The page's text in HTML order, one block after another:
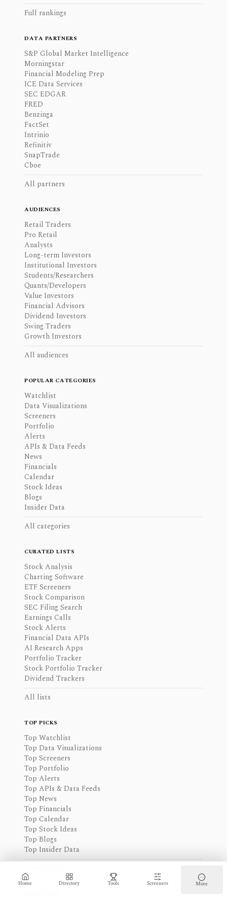
Home Directory Tools Screeners More
Full rankings
DATA PARTNERS
S&P Global Market Intelligence
Morningstar
Financial Modeling Prep
ICE Data Services
SEC EDGAR
FRED
Benzinga
FactSet
Intrinio
Refinitiv
SnapTrade
Cboe
All partners
AUDIENCES
Retail Traders
Pro Retail
Analysts
Long-term Investors
Institutional Investors
Students/Researchers
Quants/Developers
Value Investors
Financial Advisors
Dividend Investors
Swing Traders
Growth Investors
All audiences
POPULAR CATEGORIES
Watchlist
Data Visualizations
Screeners
Portfolio
Alerts
APIs & Data Feeds
News
Financials
Calendar
Stock Ideas
Blogs
Insider Data
All categories
CURATED LISTS
Stock Analysis
Charting Software
ETF Screeners
Stock Comparison
SEC Filing Search
Earnings Calls
Stock Alerts
Financial Data APIs
AI Research Apps
Portfolio Tracker
Stock Portfolio Tracker
Dividend Trackers
All lists
TOP PICKS
Top Watchlist
Top Data Visualizations
Top Screeners
Top Portfolio
Top Alerts
Top APIs & Data Feeds
Top News
Top Financials
Top Calendar
Top Stock Ideas
Top Blogs
Top Insider Data